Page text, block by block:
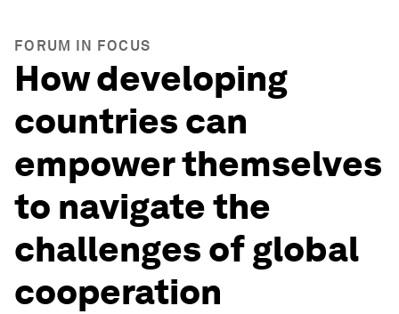
FORUM IN FOCUS
How developing
countries can
empower themselves
to navigate the
challenges of global
cooperation